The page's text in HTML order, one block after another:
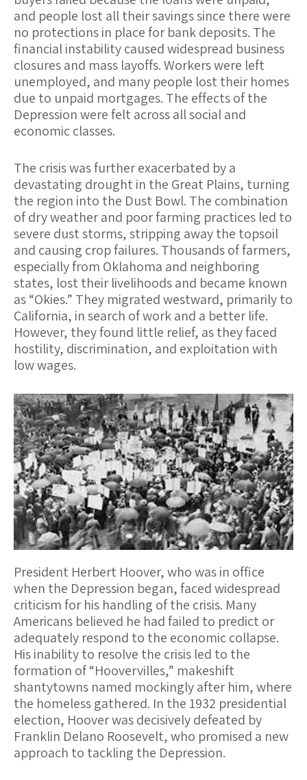
and people lost all their savings since there were
no protections in place for bank deposits. The
financial instability caused widespread business
closures and mass layoffs. Workers were left
unemployed, and many people lost their homes
due to unpaid mortgages. The effects of the
Depression were felt across all social and
economic classes.
The crisis was further exacerbated by a
devastating drought in the Great Plains, turning
the region into the Dust Bowl. The combination
of dry weather and poor farming practices led to
severe dust storms, stripping away the topsoil
and causing crop failures. Thousands of farmers,
especially from Oklahoma and neighboring
states, lost their livelihoods and became known
as “Okies.” They migrated westward, primarily to
California, in search of work and a better life.
However, they found little relief, as they faced
hostility, discrimination, and exploitation with
low wages.
President Herbert Hoover, who was in office
when the Depression began, faced widespread
criticism for his handling of the crisis. Many
Americans believed he had failed to predict or
adequately respond to the economic collapse.
His inability to resolve the crisis led to the
formation of “Hoovervilles,” makeshift
shantytowns named mockingly after him, where
the homeless gathered. In the 1932 presidential
election, Hoover was decisively defeated by
Franklin Delano Roosevelt, who promised a new
approach to tackling the Depression.